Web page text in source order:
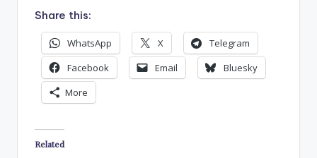
Share this:
WhatsApp X
Telegram
Facebook
Email
Bluesky
More
Related